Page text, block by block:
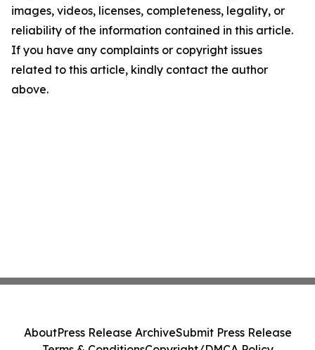
images, videos, licenses, completeness, legality, or
reliability of the information contained in this article.
If you have any complaints or copyright issues
related to this article, kindly contact the author
above.
AboutPress Release ArchiveSubmit Press Release